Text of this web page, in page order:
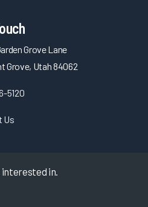
interested in.
Grove Lane
Grove, Utah 84062
5120
Us